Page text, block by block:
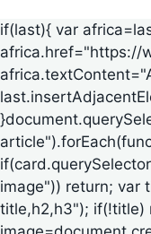
if(last){ var
africa.href="https://
image")) return; var
title,h2,h3"); if(!title)